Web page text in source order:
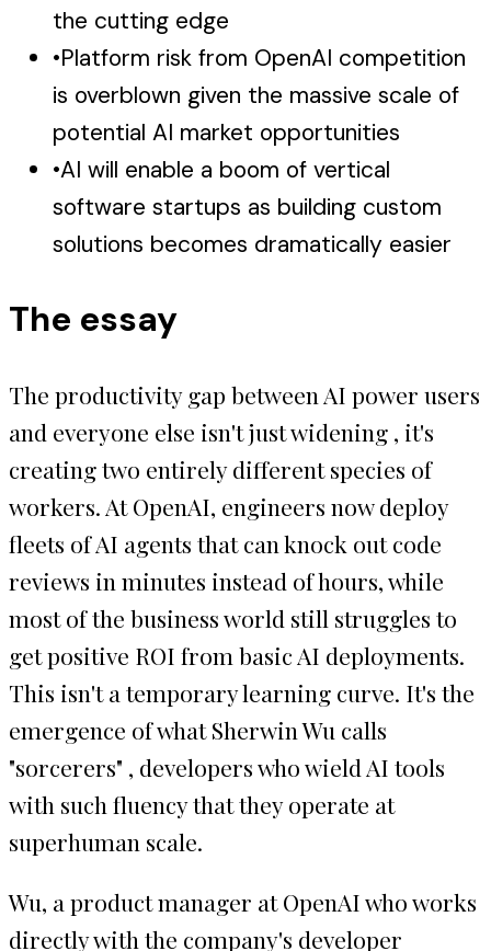
the cutting edge
•Platform risk from OpenAI competition
is overblown given the massive scale of
potential AI market opportunities
•AI will enable a boom of vertical
software startups as building custom
solutions becomes dramatically easier
The essay
The productivity gap between AI power users
and everyone else isn't just widening , it's
creating two entirely different species of
workers. At OpenAI, engineers now deploy
fleets of AI agents that can knock out code
reviews in minutes instead of hours, while
most of the business world still struggles to
get positive ROI from basic AI deployments.
This isn't a temporary learning curve. It's the
emergence of what Sherwin Wu calls
"sorcerers" , developers who wield AI tools
with such fluency that they operate at
superhuman scale.
Wu, a product manager at OpenAI who works
directly with the company's developer